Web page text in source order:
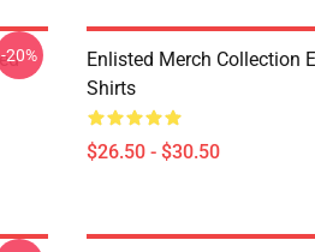
-20%
Enlisted Merch Collection
Shirts
$26.50 - $30.50